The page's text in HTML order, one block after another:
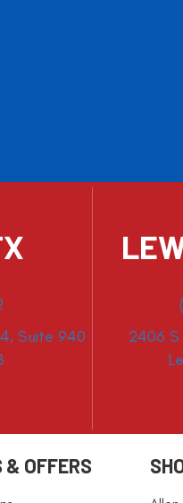
Suite 940
2406 S
& OFFERS